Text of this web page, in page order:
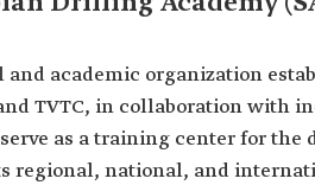
academic organization
TVTC, in collaboration with
as a training center for
regional, national, and